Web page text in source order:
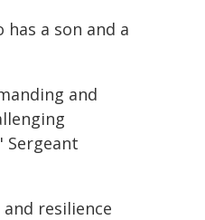
a son and a
and
Sergeant
resilience